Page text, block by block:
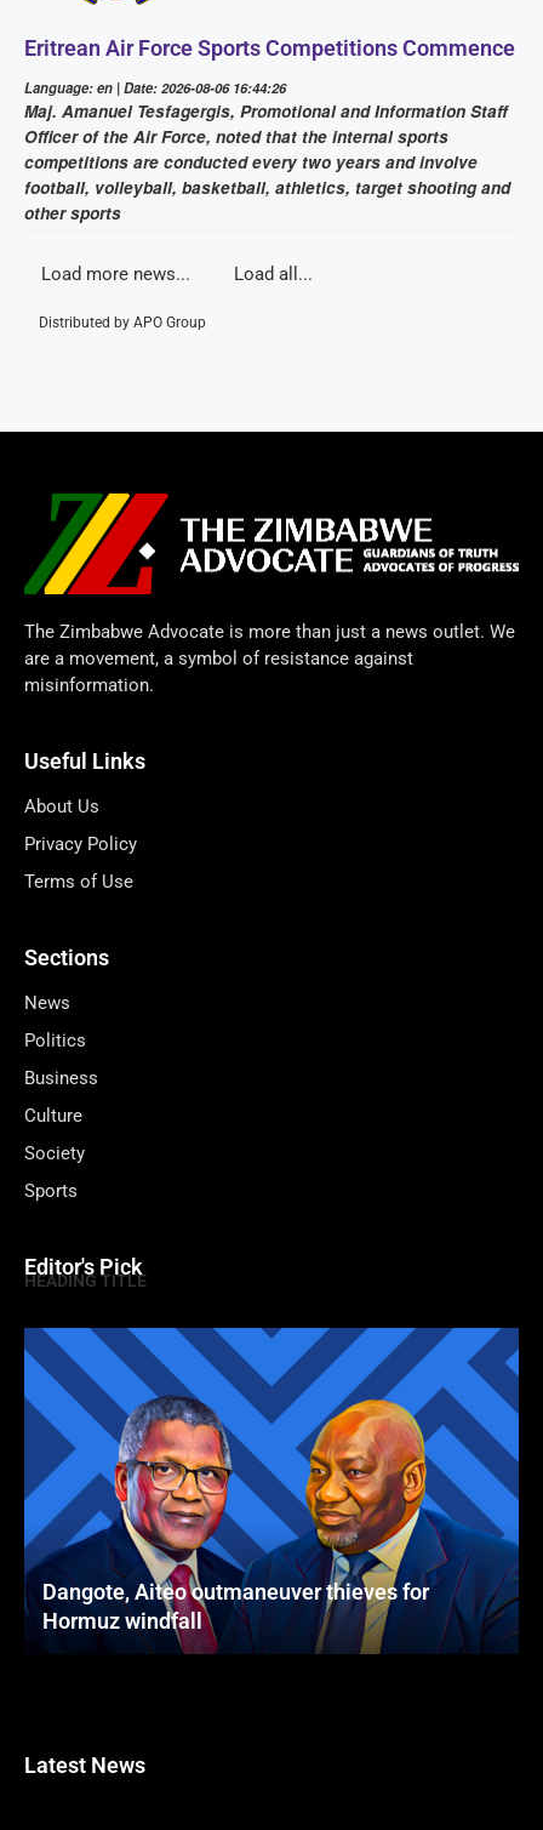
Eritrean Air Force Sports Competitions Commence
Language: en | Date: 2026-08-06 16:44:26
Maj. Amanuel Tesfagergis, Promotional and Information Staff
Officer of the Air Force, noted that the internal sports
competitions are conducted every two years and involve
football, volleyball, basketball, athletics, target shooting and
other sports
Load more news... Load all...
Distributed by APO Group
The Zimbabwe Advocate is more than just a news outlet. We
are a movement, a symbol of resistance against
misinformation.
Useful Links
About Us
Privacy Policy
Terms of Use
Sections
News
Politics
Business
Culture
Society
Sports
Editor's Pick
HEADING TITLE
Dangote, Aiteo outmaneuver thieves for
Hormuz windfall
Latest News